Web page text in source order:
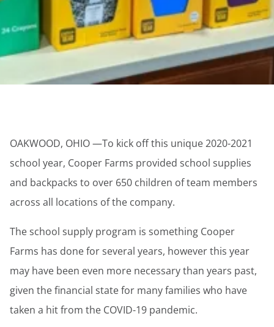
OAKWOOD, OHIO —To kick off this unique 2020-2021
school year, Cooper Farms provided school supplies
and backpacks to over 650 children of team members
across all locations of the company.
The school supply program is something Cooper
Farms has done for several years, however this year
may have been even more necessary than years past,
given the financial state for many families who have
taken a hit from the COVID-19 pandemic.